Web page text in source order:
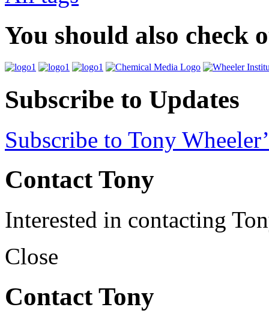
You should also check
Subscribe to Updates
Subscribe to Tony
Contact Tony
Interested in contacting
Close
Contact Tony